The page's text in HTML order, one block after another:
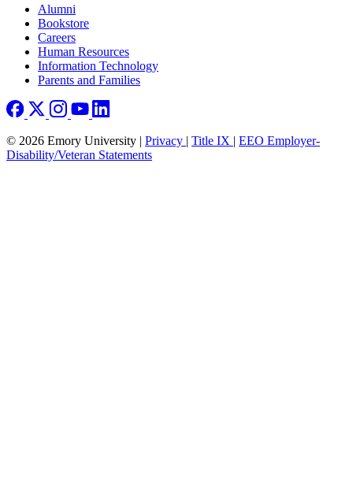
Footer right
Alumni
Bookstore
Careers
Human Resources
Information Technology
Parents and Families
© 2026 Emory University | Privacy | Title IX | EEO Employer-
Disability/Veteran Statements